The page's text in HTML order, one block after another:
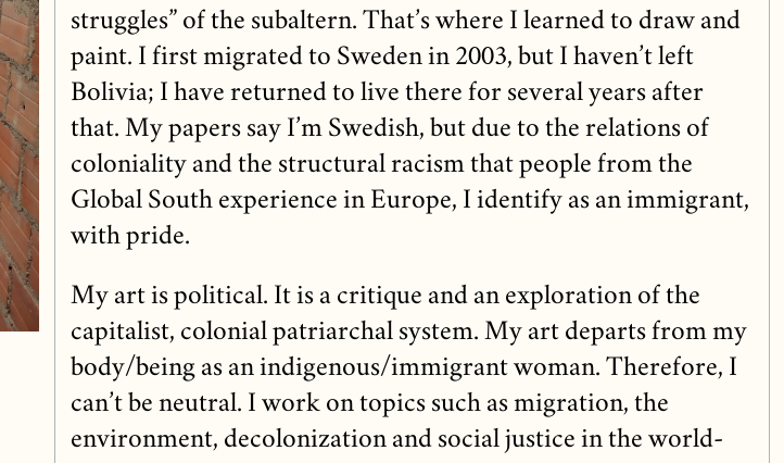
struggles” of the subaltern. That’s where I learned to draw and
paint. I first migrated to Sweden in 2003, but I haven’t left
Bolivia; I have returned to live there for several years after
that. My papers say I’m Swedish, but due to the relations of
coloniality and the structural racism that people from the
Global South experience in Europe, I identify as an immigrant,
with pride.
My art is political. It is a critique and an exploration of the
capitalist, colonial patriarchal system. My art departs from my
body/being as an indigenous/immigrant woman. Therefore, I
can’t be neutral. I work on topics such as migration, the
environment, decolonization and social justice in the world-